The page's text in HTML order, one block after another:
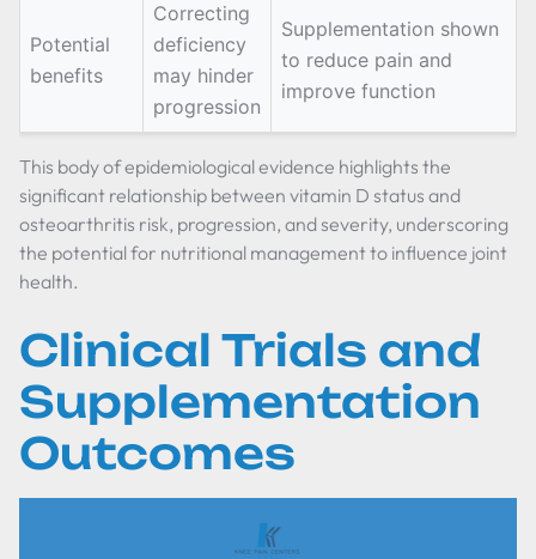
Potential
benefits
Correcting
deficiency
may hinder
progression
Supplementation shown
to reduce pain and
improve function
This body of epidemiological evidence highlights the
significant relationship between vitamin D status and
osteoarthritis risk, progression, and severity, underscoring
the potential for nutritional management to influence joint
health.
Clinical Trials and
Supplementation
Outcomes